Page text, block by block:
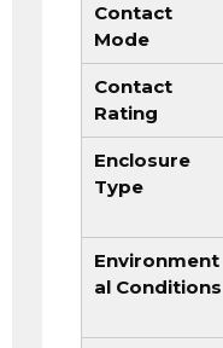
Contact
Mode
Contact
Rating
Enclosure
Type
Environment
al Conditions